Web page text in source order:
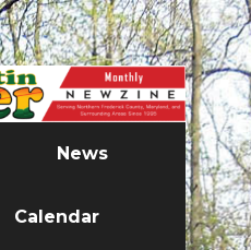
News
Calendar